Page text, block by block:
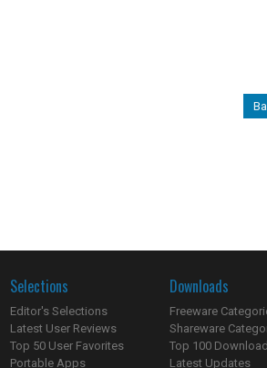
Selections
Editor's Selections
Latest User Reviews
Top 50 User Favorites
Portable Apps
Downloads
Freeware
Shareware
Top 100
Latest Updates